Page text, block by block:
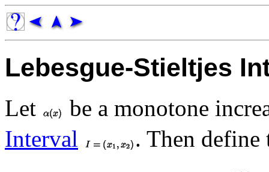
Lebesgue-Stieltjes
Let
be a monotone
Interval
. Then